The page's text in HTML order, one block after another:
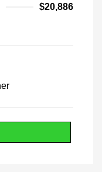
$20,886